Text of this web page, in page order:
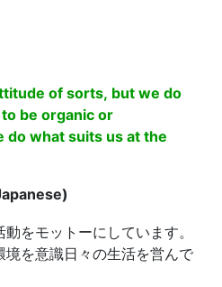
of sorts, but we do
be organic or
do what suits us at the
をモットーにしています。
を意識日々の生活を営んで